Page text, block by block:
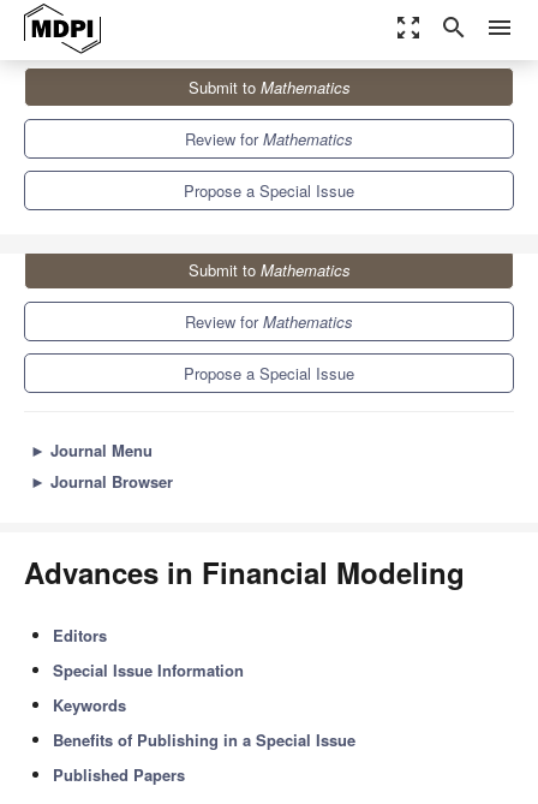
zoom_out_map search menu
Mathematics
Special Issues
Advances in Financial Modeling
Submit to Mathematics
Review forMathematics
Propose a Special Issue
Submit to Mathematics
Review forMathematics
Propose a Special Issue
► Journal Menu
► Journal Browser
Advances in Financial Modeling
Editors
Special Issue Information
Keywords
Benefits of Publishing in a Special Issue
Published Papers